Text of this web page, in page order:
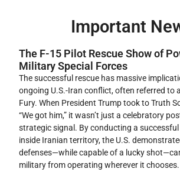
Important
The F-15 Pilot Rescue Show of
Military Special Forces
The successful rescue has massive
ongoing U.S.-Iran conflict, often referred to
Fury. When President Trump took to Truth
“We got him,” it wasn’t just a celebratory
strategic signal. By conducting a successful
inside Iranian territory, the U.S.
defenses—while capable of a lucky
military from operating wherever it